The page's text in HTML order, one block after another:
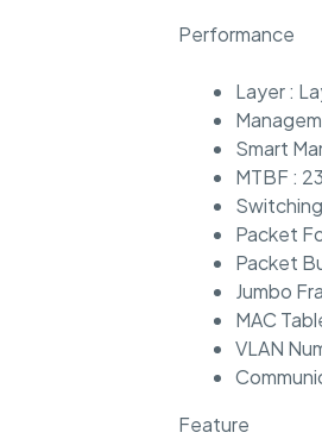
Performance
Layer :
Smart
MTBF :
Packet
Packet
Jumbo
MAC
VLAN
Feature